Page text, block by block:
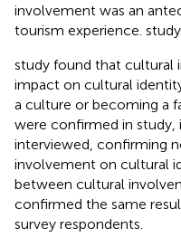
involvement was an
tourism experience.
study found that cultural
impact on cultural
a culture or becoming a
were confirmed in study,
interviewed, confirming
involvement on cultural
between cultural
confirmed the same
survey respondents.